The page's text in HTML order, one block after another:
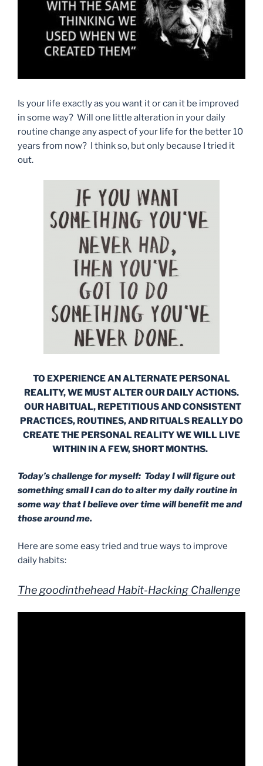
Is your life exactly as you want it or can it be improved
in some way? Will one little alteration in your daily
routine change any aspect of your life for the better 10
years from now? I think so, but only because I tried it
out.
TO EXPERIENCE AN ALTERNATE PERSONAL
REALITY, WE MUST ALTER OUR DAILY ACTIONS.
OUR HABITUAL, REPETITIOUS AND CONSISTENT
PRACTICES, ROUTINES, AND RITUALS REALLY DO
CREATE THE PERSONAL REALITY WE WILL LIVE
WITHIN IN A FEW, SHORT MONTHS.
Today’s challenge for myself: Today I will figure out
something small I can do to alter my daily routine in
some way that I believe over time will benefit me and
those around me.
Here are some easy tried and true ways to improve
daily habits:
The goodinthehead Habit-Hacking Challenge